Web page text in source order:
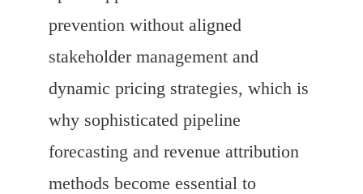
prevention without aligned
stakeholder management and
dynamic pricing strategies, which is
why sophisticated pipeline
forecasting and revenue attribution
methods become essential to